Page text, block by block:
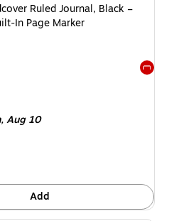
Ruled Journal, Black –
Page Marker
Aug 10
Add